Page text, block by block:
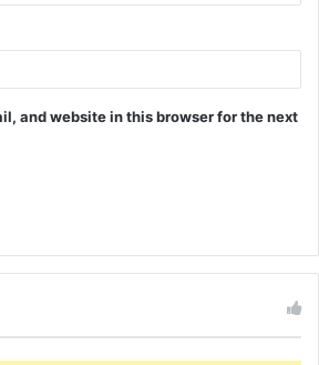
and website in this browser for the next